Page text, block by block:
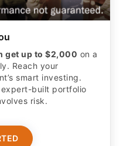
get up to $2,000 on a
Reach your
smart investing.
built portfolio
risk.​